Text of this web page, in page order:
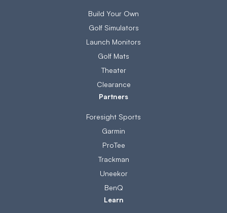
Build Your Own
Golf Simulators
Launch Monitors
Golf Mats
Theater
Clearance
Partners
Foresight Sports
Garmin
ProTee
Trackman
Uneekor
BenQ
Learn